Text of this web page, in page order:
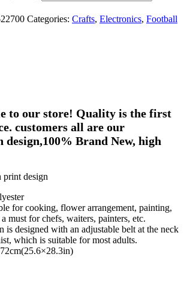
Categories: Crafts, Electronics, Football
to our store! Quality is the first
customers all are our
design,100% Brand New, high
design
for cooking, flower arrangement, painting,
must for chefs, waiters, painters, etc.
is designed with an adjustable belt at the neck
which is suitable for most adults.